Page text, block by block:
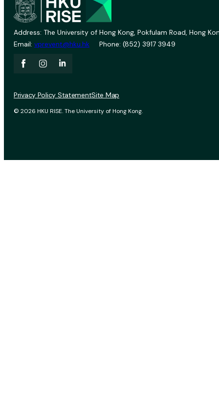
Address: The University of Hong Kong, Pokfulam Road, Hong
Email: vprevent@hku.hk Phone: (852) 3917 3949
© 2026 HKU RISE. The University of Hong Kong.
Privacy Policy StatementSite Map